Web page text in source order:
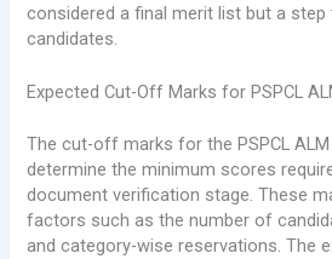
considered a final merit list but a
candidates.
Expected Cut-Off Marks for PSPCL
The cut-off marks for the PSPCL
determine the minimum scores
document verification stage. These
factors such as the number of
and category-wise reservations. The